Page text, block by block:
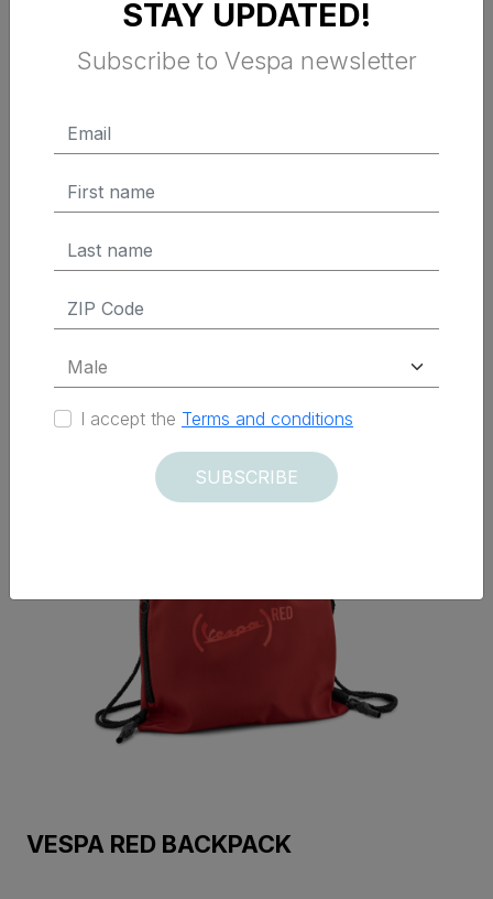
VESPA RED BOTTLE
ADD TO CART
VESPA RED BACKPACK
STAY UPDATED!
Subscribe to Vespa newsletter
I accept the Terms and conditions
SUBSCRIBE